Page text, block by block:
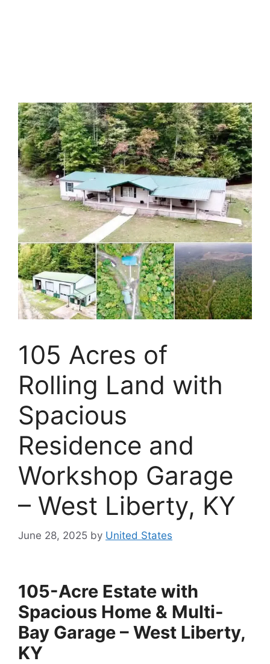
105 Acres of
Rolling Land with
Spacious
Residence and
Workshop Garage
– West Liberty, KY
June 28, 2025 by United States
105-Acre Estate with
Spacious Home & Multi-
Bay Garage – West Liberty,
KY